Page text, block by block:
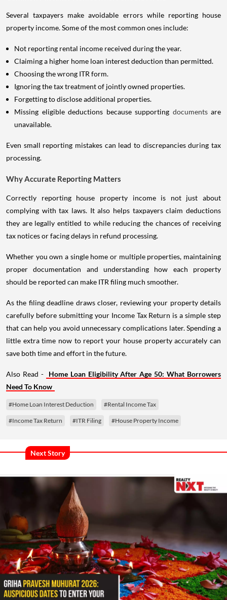
Several taxpayers make avoidable errors while reporting house
property income. Some of the most common ones include:
Not reporting rental income received during the year.
Claiming a higher home loan interest deduction than permitted.
Choosing the wrong ITR form.
Ignoring the tax treatment of jointly owned properties.
Forgetting to disclose additional properties.
Missing eligible deductions because supporting documents are
unavailable.
Even small reporting mistakes can lead to discrepancies during tax
processing.
Why Accurate Reporting Matters
Correctly reporting house property income is not just about
complying with tax laws. It also helps taxpayers claim deductions
they are legally entitled to while reducing the chances of receiving
tax notices or facing delays in refund processing.
Whether you own a single home or multiple properties, maintaining
proper documentation and understanding how each property
should be reported can make ITR filing much smoother.
As the filing deadline draws closer, reviewing your property details
carefully before submitting your Income Tax Return is a simple step
that can help you avoid unnecessary complications later. Spending a
little extra time now to report your house property accurately can
save both time and effort in the future.
Also Read -
Home Loan Eligibility After Age 50: What Borrowers
Need To Know
#Home Loan Interest Deduction #Rental Income Tax
#Income Tax Return #ITR Filing #House Property Income
Next Story